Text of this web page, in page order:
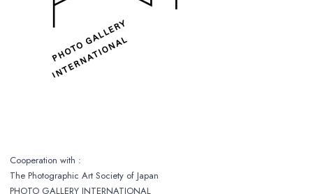
Cooperation with :
The Photographic Art Society of Japan
PHOTO GALLERY INTERNATIONAL